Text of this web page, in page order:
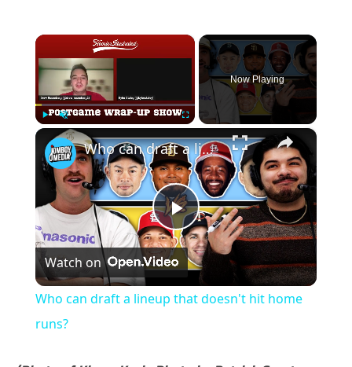
×
Unmute
Now Playing
×
Play
Video
Who can draft a lineup that doesn't hit home runs?
Watch on
Who can draft a lineup that doesn't hit home
runs?